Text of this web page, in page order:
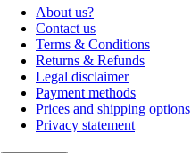
About us?
Contact us
Terms & Conditions
Returns & Refunds
Legal disclaimer
Payment methods
Prices and shipping options
Privacy statement